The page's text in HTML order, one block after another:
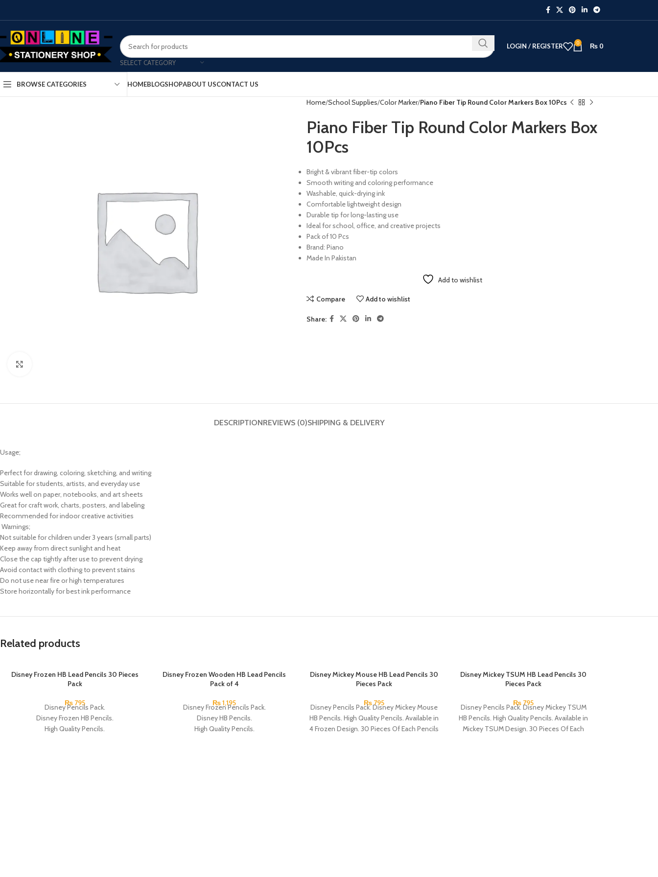
SELECT CATEGORY
LOGIN / REGISTER 0 ₨ 0
BROWSE CATEGORIES HOMEBLOGSHOPABOUT USCONTACT US
Home School Supplies Color Marker Piano Fiber Tip Round Color Markers Box 10Pcs
Piano Fiber Tip Round Color Markers Box
10Pcs
Bright & vibrant fiber-tip colors
Smooth writing and coloring performance
Washable, quick-drying ink
Comfortable lightweight design
Durable tip for long-lasting use
Ideal for school, office, and creative projects
Pack of 10 Pcs
Brand: Piano
Made In Pakistan
Add to wishlist
Compare Add to wishlist
Share:
DESCRIPTIONREVIEWS (0)SHIPPING & DELIVERY
Usage;
Perfect for drawing, coloring, sketching, and writing
Suitable for students, artists, and everyday use
Works well on paper, notebooks, and art sheets
Great for craft work, charts, posters, and labeling
Recommended for indoor creative activities
Warnings;
Not suitable for children under 3 years (small parts)
Keep away from direct sunlight and heat
Close the cap tightly after use to prevent drying
Avoid contact with clothing to prevent stains
Do not use near fire or high temperatures
Store horizontally for best ink performance
Related products
SOLD OUT
Disney Frozen HB Lead Pencils 30 Pieces
Pack
₨795
Disney Pencils Pack.
Disney Frozen HB Pencils.
High Quality Pencils.
SOLD OUT
Disney Frozen Wooden HB Lead Pencils
Pack of 4
₨1,195
Disney Frozen Pencils Pack.
Disney HB Pencils.
High Quality Pencils.
Disney Mickey Mouse HB Lead Pencils 30
Pieces Pack
₨795
Disney Pencils Pack. Disney Mickey Mouse
HB Pencils. High Quality Pencils. Available in
4 Frozen Design. 30 Pieces Of Each Pencils
Disney Mickey TSUM HB Lead Pencils 30
Pieces Pack
₨795
Disney Pencils Pack. Disney Mickey TSUM
HB Pencils. High Quality Pencils. Available in
Mickey TSUM Design. 30 Pieces Of Each